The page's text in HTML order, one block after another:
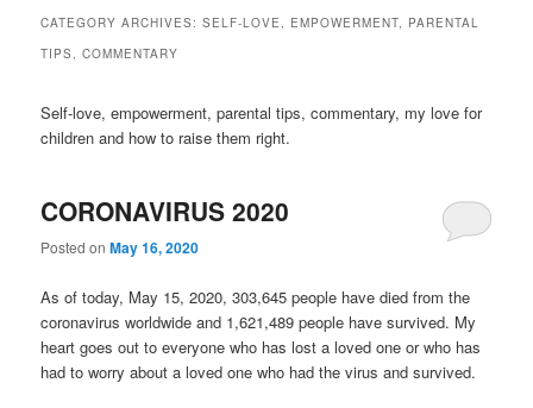
CATEGORY ARCHIVES:SELF-LOVE, EMPOWERMENT, PARENTAL
TIPS, COMMENTARY
Self-love, empowerment, parental tips, commentary, my love for
children and how to raise them right.
CORONAVIRUS 2020
Posted onMay 16, 2020
As of today, May 15, 2020, 303,645 people have died from the
coronavirus worldwide and 1,621,489 people have survived. My
heart goes out to everyone who has lost a loved one or who has
had to worry about a loved one who had the virus and survived.